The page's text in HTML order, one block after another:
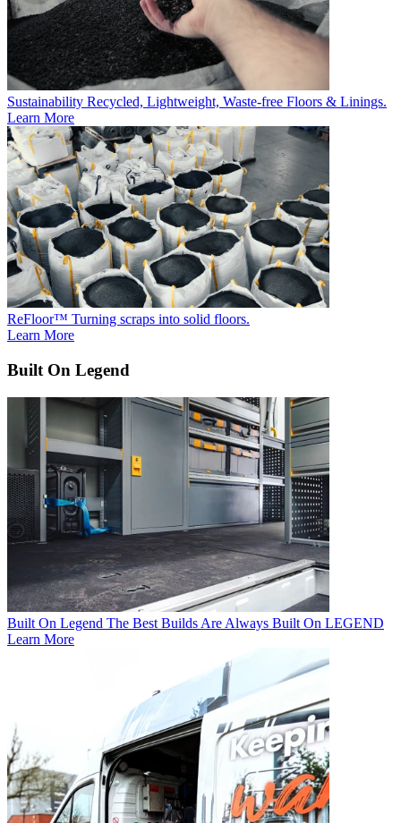
Sustainability Recycled, Lightweight, Waste-free Floors & Linings.
Learn More
ReFloor™ Turning scraps into solid floors.
Learn More
Built On Legend
Built On Legend The Best Builds Are Always Built On LEGEND
Learn More